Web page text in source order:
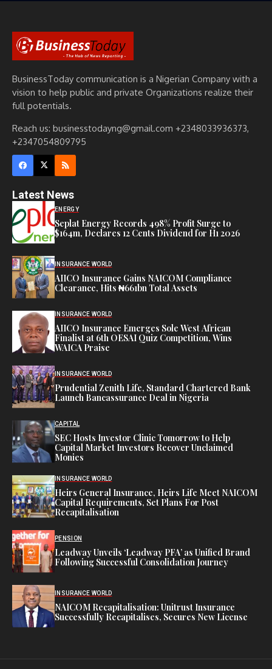
BusinessToday communication is a Nigerian Company with a
vision to help public and private Organizations realize their
full potentials.
Reach us: businesstodayng@gmail.com +2348033936373,
+2347054809795
Latest News
ENERGY
Seplat Energy Records 498% Profit Surge to
$164m, Declares 12 Cents Dividend for H1 2026
INSURANCE WORLD
AIICO Insurance Gains NAICOM Compliance
Clearance, Hits ₦661bn Total Assets
INSURANCE WORLD
AIICO Insurance Emerges Sole West African
Finalist at 6th OESAI Quiz Competition, Wins
WAICA Praise
INSURANCE WORLD
Prudential Zenith Life, Standard Chartered Bank
Launch Bancassurance Deal in Nigeria
CAPITAL
SEC Hosts Investor Clinic Tomorrow to Help
Capital Market Investors Recover Unclaimed
Monies
INSURANCE WORLD
Heirs General Insurance, Heirs Life Meet NAICOM
Capital Requirements, Set Plans For Post
Recapitalisation
PENSION
Leadway Unveils ‘Leadway PFA’ as Unified Brand
Following Successful Consolidation Journey
INSURANCE WORLD
NAICOM Recapitalisation: Unitrust Insurance
Successfully Recapitalises, Secures New License